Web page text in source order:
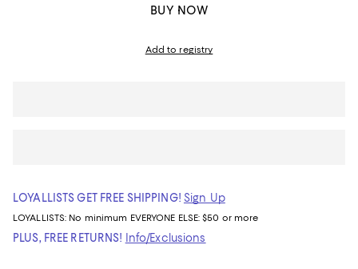
BUY NOW
Add to registry
LOYALLISTS GET FREE SHIPPING! Sign Up
LOYALLISTS: No minimum EVERYONE ELSE: $50 or more
PLUS, FREE RETURNS! Info/Exclusions